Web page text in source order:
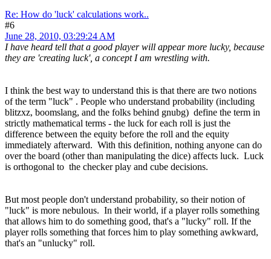
Re: How do 'luck' calculations work..
#6
June 28, 2010, 03:29:24 AM
I have heard tell that a good player will appear more lucky, because
they are 'creating luck', a concept I am wrestling with.
I think the best way to understand this is that there are two notions
of the term "luck" . People who understand probability (including
blitzxz, boomslang, and the folks behind gnubg) define the term in
strictly mathematical terms - the luck for each roll is just the
difference between the equity before the roll and the equity
immediately afterward. With this definition, nothing anyone can do
over the board (other than manipulating the dice) affects luck. Luck
is orthogonal to the checker play and cube decisions.
But most people don't understand probability, so their notion of
"luck" is more nebulous. In their world, if a player rolls something
that allows him to do something good, that's a "lucky" roll. If the
player rolls something that forces him to play something awkward,
that's an "unlucky" roll.